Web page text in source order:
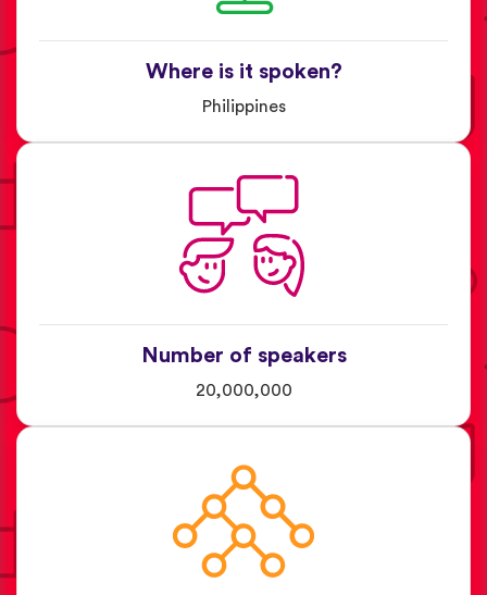
Where is it spoken?
Philippines
Number of speakers
20,000,000